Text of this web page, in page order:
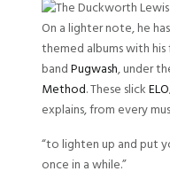
On a lighter note, he
themed albums with his
bandPugwash, under
Method. These slickELO
explains, from every
“to lighten up and put
once in a while.”